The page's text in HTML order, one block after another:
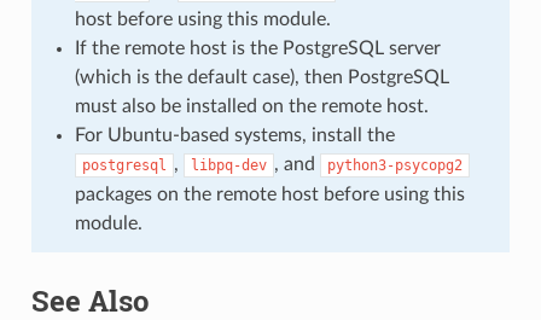
host before using this module.
If the remote host is the PostgreSQL server
(which is the default case), then PostgreSQL
must also be installed on the remote host.
For Ubuntu-based systems, install the
postgresql , libpq-dev , and python3-psycopg2
packages on the remote host before using this
module.
See Also